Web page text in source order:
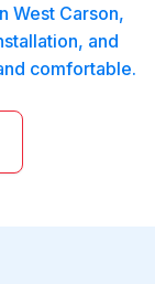
West Carson,
and
comfortable.